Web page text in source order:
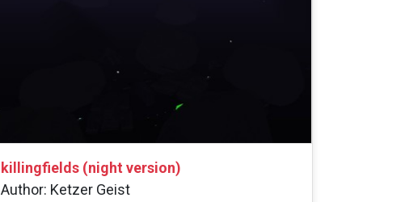
killingfields (night version)
Author: Ketzer Geist